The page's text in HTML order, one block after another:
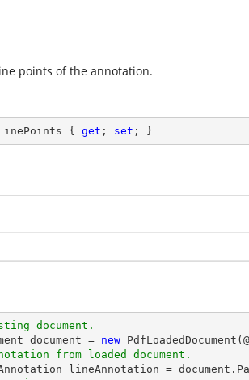
points of the annotation.
{ get ; set ; }
document.
document = new PdfLoadedDocument(@
from loaded document.
lineAnnotation = document